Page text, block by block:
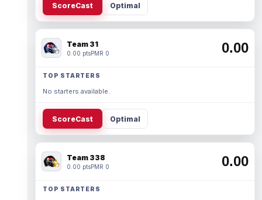
ScoreCast Optimal
Team 31
0.00 ptsPMR 0 0.00
TOP STARTERS
No starters available.
ScoreCast Optimal
Team 338
0.00 ptsPMR 0 0.00
TOP STARTERS